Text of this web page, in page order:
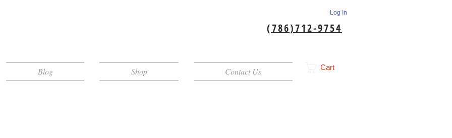
Log In
(786)712-9754
Blog Shop Contact Us Cart